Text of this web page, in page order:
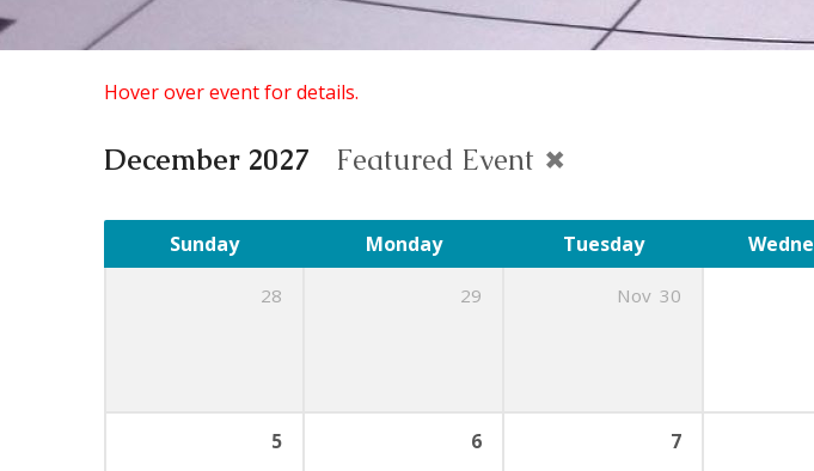
Hover over event for details.
December 2027 Featured Event
Sunday Monday Tuesday
28 29 Nov 30
5 6 7